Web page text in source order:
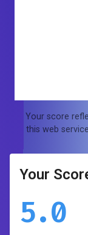
Your score
this web
Your
5.0